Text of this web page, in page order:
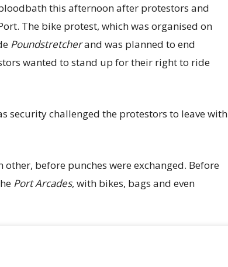
this afternoon after protestors and
The bike protest, which was organised on
Poundstretcherand was planned to end
wanted to stand up for their right to ride
security challenged the protestors to leave with
before punches were exchanged. Before
Port Arcades, with bikes, bags and even